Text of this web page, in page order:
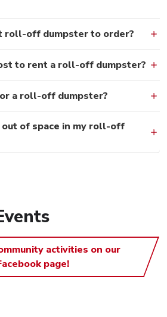
roll-off dumpster to order?
to rent a roll-off dumpster?
a roll-off dumpster?
of space in my roll-off
activities on our
page!